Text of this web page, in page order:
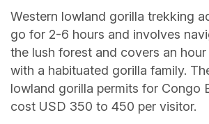
Western lowland gorilla trekking
go for 2-6 hours and involves
the lush forest and covers an
with a habituated gorilla family.
lowland gorilla permits for Congo
cost USD 350 to 450 per visitor.